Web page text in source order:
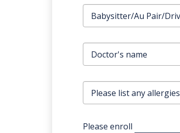
Please enroll